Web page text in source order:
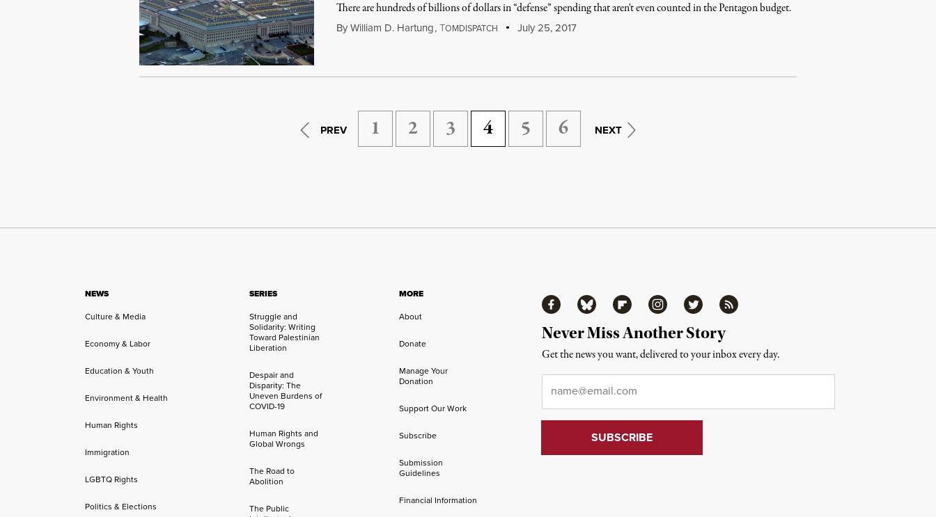
There are hundreds of billions of dollars in “defense” spending that aren't even counted in the Pentagon budget.
By William D. Hartung,TOMDISPATCH July 25, 2017
PREV 1 2 3 4 5 6 NEXT
NEWS
Culture & Media
Economy & Labor
Education & Youth
Environment & Health
Human Rights
Immigration
LGBTQ Rights
Politics & Elections
SERIES
Struggle and
Solidarity: Writing
Toward Palestinian
Liberation
Despair and
Disparity: The
Uneven Burdens of
COVID-19
Human Rights and
Global Wrongs
The Road to
Abolition
The Public
MORE
About
Donate
Manage Your
Donation
Support Our Work
Subscribe
Submission
Guidelines
Financial Information
FacebookBluesky FlipboardInstagramTwitter RSS
Never Miss Another Story
Get the news you want, delivered to your inbox every day.